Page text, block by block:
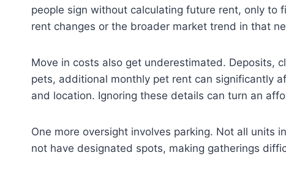
people sign without calculating future rent, only to
rent changes or the broader market trend in that
Move in costs also get underestimated. Deposits,
pets, additional monthly pet rent can significantly
and location. Ignoring these details can turn an
One more oversight involves parking. Not all units
not have designated spots, making gatherings